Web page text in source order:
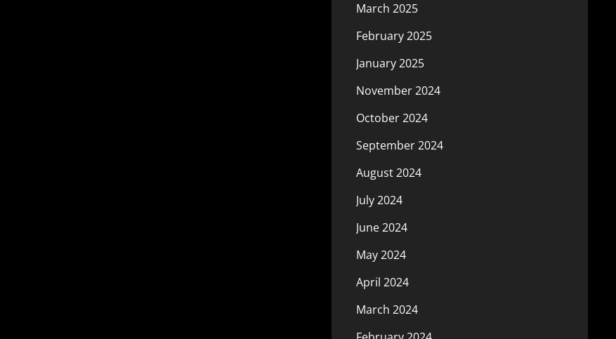
March 2025
February 2025
January 2025
November 2024
October 2024
September 2024
August 2024
July 2024
June 2024
May 2024
April 2024
March 2024